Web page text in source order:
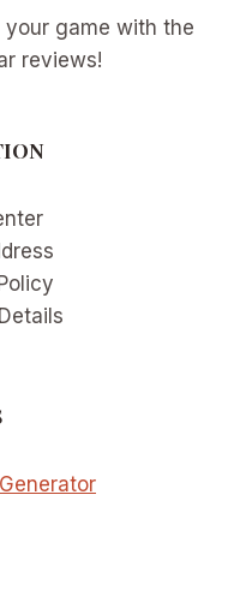
game with the
reviews!